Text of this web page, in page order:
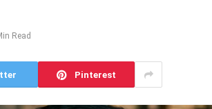
Read
Pinterest